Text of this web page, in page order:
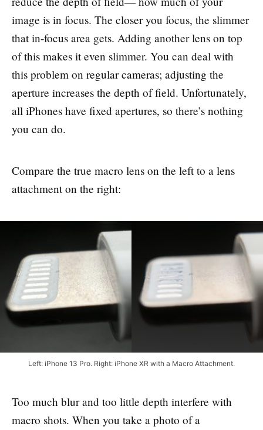
image is in focus. The closer you focus, the slimmer
that in-focus area gets. Adding another lens on top
of this makes it even slimmer. You can deal with
this problem on regular cameras; adjusting the
aperture increases the depth of field. Unfortunately,
all iPhones have fixed apertures, so there’s nothing
you can do.
Compare the true macro lens on the left to a lens
attachment on the right:
Left: iPhone 13 Pro. Right: iPhone XR with a Macro Attachment.
Too much blur and too little depth interfere with
macro shots. When you take a photo of a